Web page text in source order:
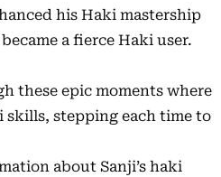
his Haki mastership
a fierce Haki user.
these epic moments where
stepping each time to
about Sanji’s haki